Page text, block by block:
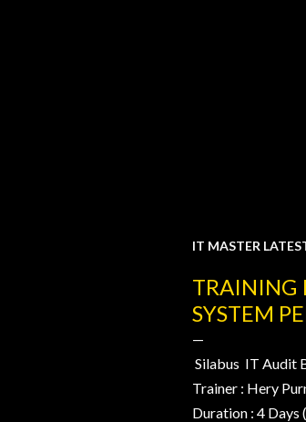
P
o
s
t
s
IT MASTER
TRAINING
SYSTEM
Silabus IT Audit
Trainer : Hery
Duration : 4